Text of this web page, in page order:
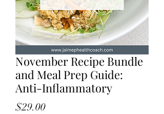
November Recipe Bundle
and Meal Prep Guide:
Anti-Inflammatory
$29.00Price